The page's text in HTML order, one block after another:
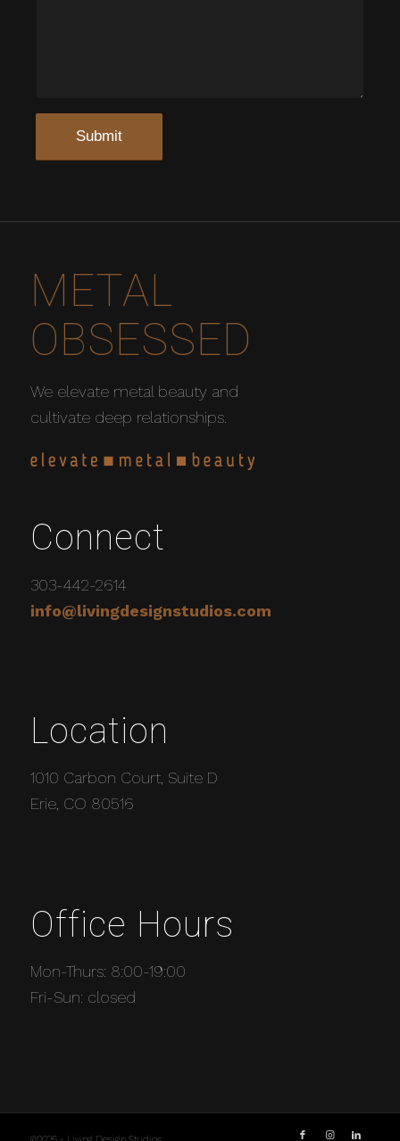
METAL
OBSESSED
We elevate metal beauty and
cultivate deep relationships.
Connect
303-442-2614
info@livingdesignstudios.com
Location
1010 Carbon Court, Suite D
Erie, CO 80516
Office Hours
Mon-Thurs: 8:00-19:00
Fri-Sun: closed